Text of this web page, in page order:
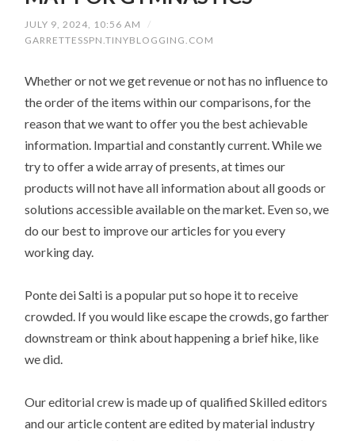
JULY 9, 2024, 10:56 AM
/
GARRETTESSPN.TINYBLOGGING.COM
Whether or not we get revenue or not has no influence to
the order of the items within our comparisons, for the
reason that we want to offer you the best achievable
information. Impartial and constantly current. While we
try to offer a wide array of presents, at times our
products will not have all information about all goods or
solutions accessible available on the market. Even so, we
do our best to improve our articles for you every
working day.
Ponte dei Salti is a popular put so hope it to receive
crowded. If you would like escape the crowds, go farther
downstream or think about happening a brief hike, like
we did.
Our editorial crew is made up of qualified Skilled editors
and our article content are edited by material industry